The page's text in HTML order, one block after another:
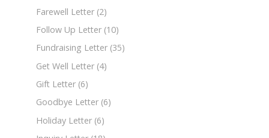
Farewell Letter (2)
Follow Up Letter (10)
Fundraising Letter (35)
Get Well Letter (4)
Gift Letter (6)
Goodbye Letter (6)
Holiday Letter (6)